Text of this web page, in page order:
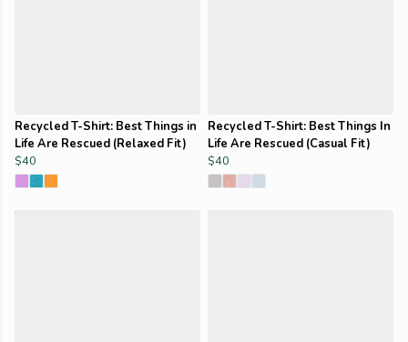
Recycled T-Shirt: Best Things in
Life Are Rescued (Relaxed Fit)
$40
Recycled T-Shirt: Best Things In
Life Are Rescued (Casual Fit)
$40